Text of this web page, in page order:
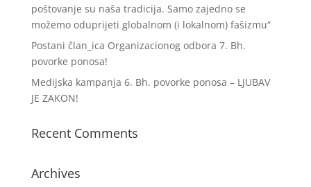
poštovanje su naša tradicija. Samo zajedno se
možemo oduprijeti globalnom (i lokalnom) fašizmu“
Postani član_ica Organizacionog odbora 7. Bh.
povorke ponosa!
Medijska kampanja 6. Bh. povorke ponosa – LJUBAV
JE ZAKON!
Recent Comments
Archives